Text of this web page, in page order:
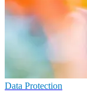
Data Protection